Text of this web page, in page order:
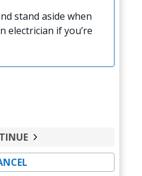
stand aside when
electrician if you’re